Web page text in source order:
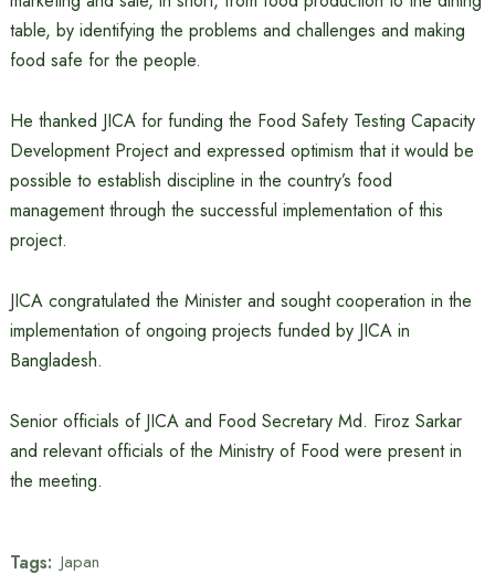
table, by identifying the problems and challenges and making
food safe for the people.
He thanked JICA for funding the Food Safety Testing Capacity
Development Project and expressed optimism that it would be
possible to establish discipline in the country’s food
management through the successful implementation of this
project.
JICA congratulated the Minister and sought cooperation in the
implementation of ongoing projects funded by JICA in
Bangladesh.
Senior officials of JICA and Food Secretary Md. Firoz Sarkar
and relevant officials of the Ministry of Food were present in
the meeting.
Tags: Japan